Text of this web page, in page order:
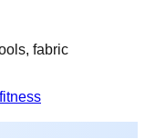
fabric
fitness